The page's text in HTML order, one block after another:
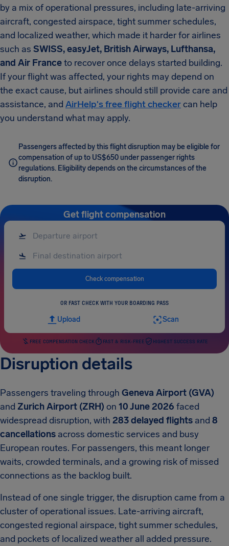
by a mix of operational pressures, including late-arriving
aircraft, congested airspace, tight summer schedules,
and localized weather, which made it harder for airlines
such as SWISS, easyJet, British Airways, Lufthansa,
and Air Franceto recover once delays started building.
If your flight was affected, your rights may depend on
the exact cause, but airlines should still provide care and
assistance, and AirHelp's free flight checkercan help
you understand what may apply.
Passengers affected by this flight disruption may be eligible for
compensation of up to US$650 under passenger rights
regulations. Eligibility depends on the circumstances of the
disruption.
Get flight compensation
Check compensation
OR FAST CHECK WITH YOUR BOARDING PASS
Upload Scan
FREE COMPENSATION CHECK FAST & RISK-FREE HIGHEST SUCCESS RATE
Disruption details
Passengers traveling through Geneva Airport (GVA)
and Zurich Airport (ZRH) on 10 June 2026 faced
widespread disruption, with 283 delayed flights and 8
cancellations across domestic services and busy
European routes. For passengers, this meant longer
waits, crowded terminals, and a growing risk of missed
connections as the backlog built.
Instead of one single trigger, the disruption came from a
cluster of operational issues. Late-arriving aircraft,
congested regional airspace, tight summer schedules,
and pockets of localized weather all added pressure.